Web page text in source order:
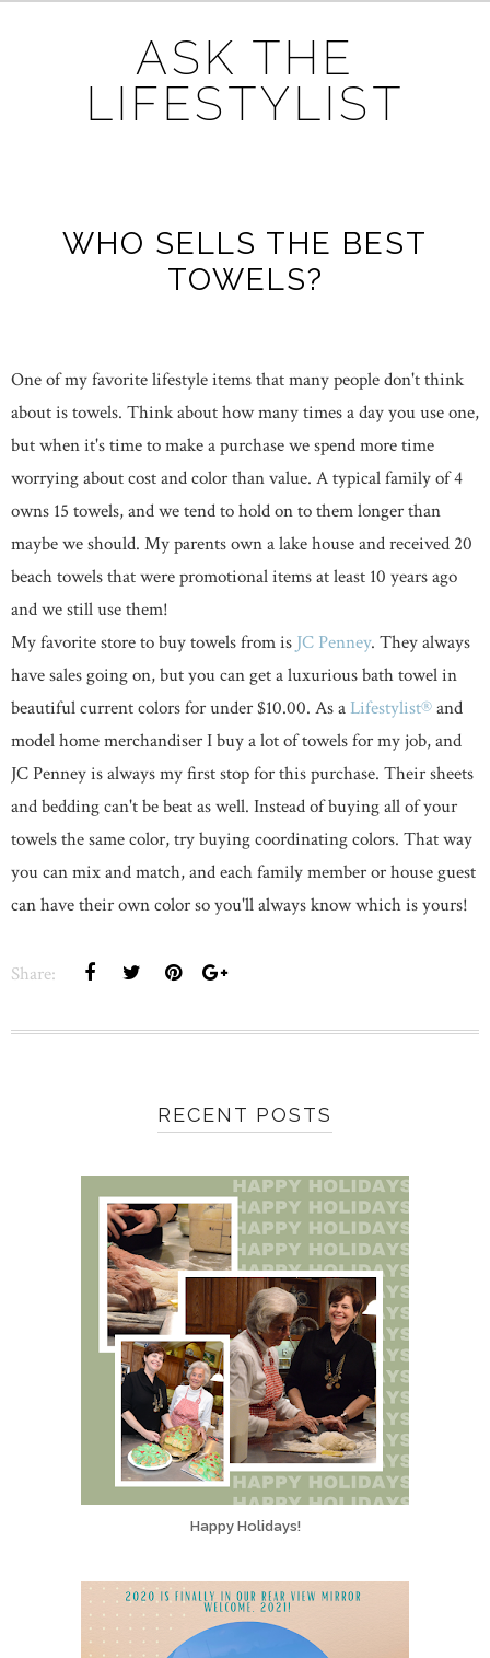
ASK THE
LIFESTYLIST
WHO SELLS THE BEST
TOWELS?
One of my favorite lifestyle items that many people don't think
about is towels. Think about how many times a day you use one,
but when it's time to make a purchase we spend more time
worrying about cost and color than value. A typical family of 4
owns 15 towels, and we tend to hold on to them longer than
maybe we should. My parents own a lake house and received 20
beach towels that were promotional items at least 10 years ago
and we still use them!
My favorite store to buy towels from is JC Penney. They always
have sales going on, but you can get a luxurious bath towel in
beautiful current colors for under $10.00. As a Lifestylist®and
model home merchandiser I buy a lot of towels for my job, and
JC Penney is always my first stop for this purchase. Their sheets
and bedding can't be beat as well. Instead of buying all of your
towels the same color, try buying coordinating colors. That way
you can mix and match, and each family member or house guest
can have their own color so you'll always know which is yours!
Share:
RECENT POSTS
Happy Holidays!